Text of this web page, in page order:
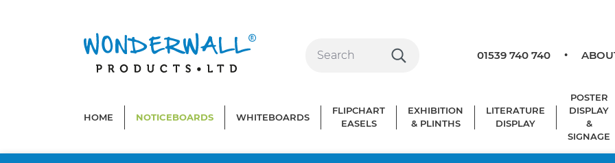
Skip to main navigation
01539 740 740
HOME NOTICEBOARDS WHITEBOARDS
FLIPCHART
EASELS
EXHIBITION
& PLINTHS
LITERATURE
DISPLAY
POSTER
DISPLAY
&
SIGNAGE